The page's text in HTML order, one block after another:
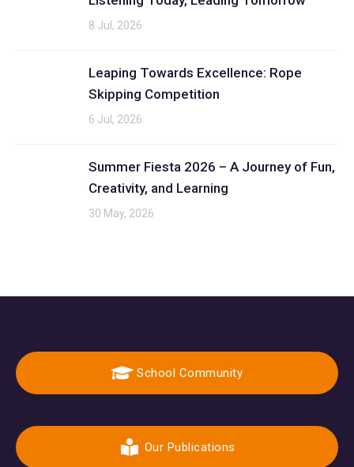
8 Jul, 2026
Leaping Towards Excellence: Rope
Skipping Competition
6 Jul, 2026
Summer Fiesta 2026 – A Journey of Fun,
Creativity, and Learning
30 May, 2026
School Community
Our Publications